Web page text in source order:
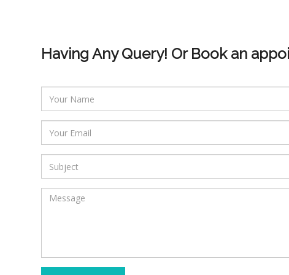
Having Any Query! Or Book an